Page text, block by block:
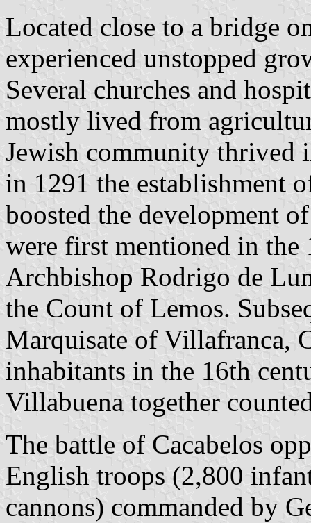
Located close to a bridge
experienced unstopped
Several churches and
mostly lived from
Jewish community thrived
in 1291 the establishment
boosted the development
were first mentioned in the
Archbishop Rodrigo de
the Count of Lemos.
Marquisate of Villafranca,
inhabitants in the 16th
Villabuena together
The battle of Cacabelos
English troops (2,800
cannons) commanded by